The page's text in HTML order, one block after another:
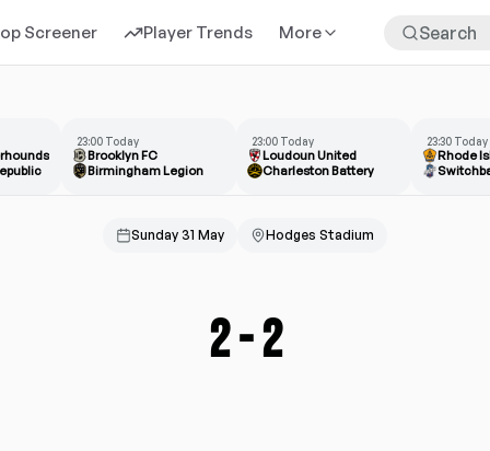
Screener Player Trends More
23:00 Today
Brooklyn FC
Birmingham Legion
23:00 Today
Loudoun United
Charleston Battery
23:30 Today
Rhode
Sunday 31 May Hodges Stadium
2-2